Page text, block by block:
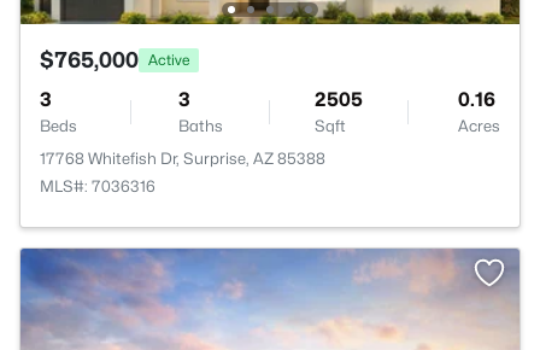
$765,000 Active
3
Beds
3
Baths
2505
Sqft
0.16
Acres
17768 Whitefish Dr, Surprise, AZ 85388
MLS#: 7036316